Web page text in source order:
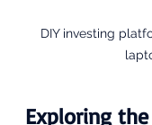
DIY investing
Exploring